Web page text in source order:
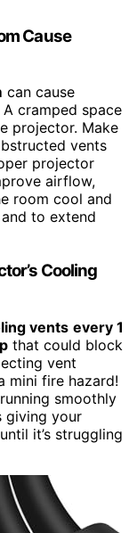
Cause
can cause
cramped space
projector. Make
vents
projector
airflow,
room cool and
to extend
Cooling
vents every 1
that could block
vent
mini fire hazard!
smoothly
giving your
it’s struggling